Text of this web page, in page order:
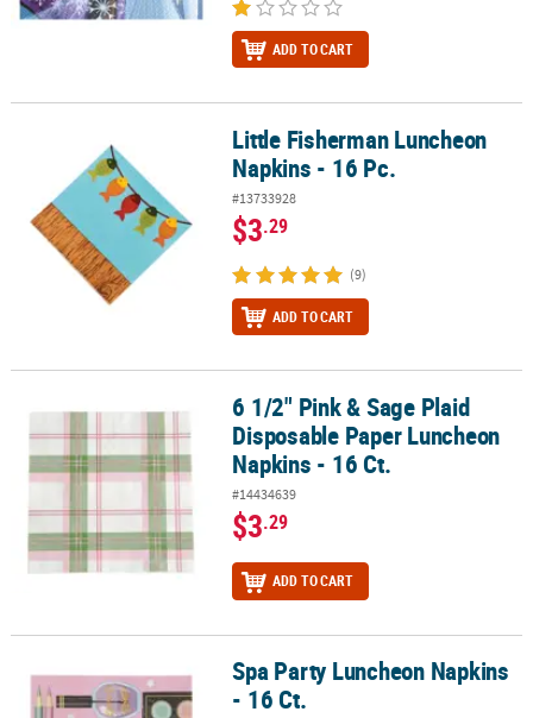
ADD TO CART
Little Fisherman Luncheon Napkins - 16 Pc.Little Fisherman Luncheon
Napkins - 16 Pc.
#13733928
$3.29
(9)
ADD TO CART
6 1/2" Pink & Sage Plaid Disposable Paper Luncheon Napkins - 16
6 1/2" Pink & Sage Plaid
Disposable Paper Luncheon
Napkins - 16 Ct.
#14434639
$3.29
ADD TO CART
Spa Party Luncheon Napkins - 16 Ct.Spa Party Luncheon Napkins
- 16 Ct.